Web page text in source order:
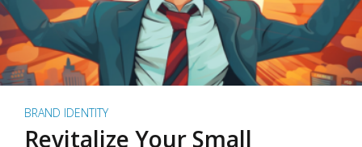
BRAND IDENTITY
Revitalize Your Small